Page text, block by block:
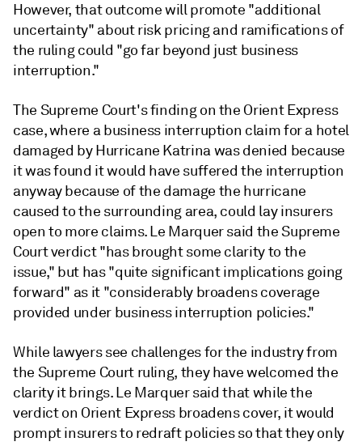
However, that outcome will promote "additional
uncertainty" about risk pricing and ramifications of
the ruling could "go far beyond just business
interruption."
The Supreme Court's finding on the Orient Express
case, where a business interruption claim for a hotel
damaged by Hurricane Katrina was denied because
it was found it would have suffered the interruption
anyway because of the damage the hurricane
caused to the surrounding area, could lay insurers
open to more claims. Le Marquer said the Supreme
Court verdict "has brought some clarity to the
issue," but has "quite significant implications going
forward" as it "considerably broadens coverage
provided under business interruption policies."
While lawyers see challenges for the industry from
the Supreme Court ruling, they have welcomed the
clarity it brings. Le Marquer said that while the
verdict on Orient Express broadens cover, it would
prompt insurers to redraft policies so that they only